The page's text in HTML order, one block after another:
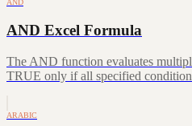
AND
AND Excel Formula
The AND function evaluates
TRUE only if all specified
ARABIC